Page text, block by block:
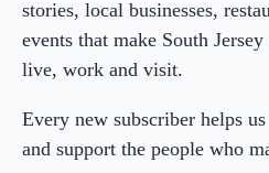
stories, local businesses,
events that make South
live, work and visit.
Every new subscriber helps
and support the people who